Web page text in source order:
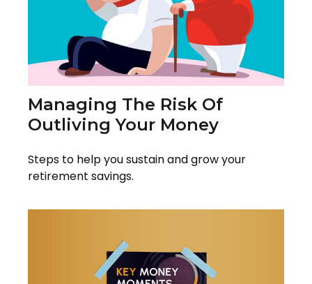
Managing The Risk Of
Outliving Your Money
Steps to help you sustain and grow your
retirement savings.